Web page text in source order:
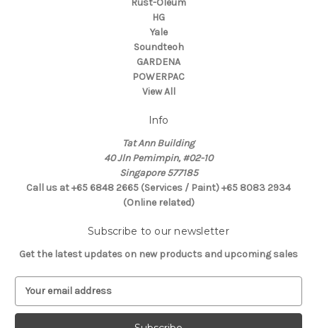
HG
Yale
Soundteoh
GARDENA
POWERPAC
View All
Info
Tat Ann Building
40 Jln Pemimpin, #02-10
Singapore 577185
Call us at +65 6848 2665 (Services / Paint) +65 8083 2934
(Online related)
Subscribe to our newsletter
Get the latest updates on new products and upcoming sales
a